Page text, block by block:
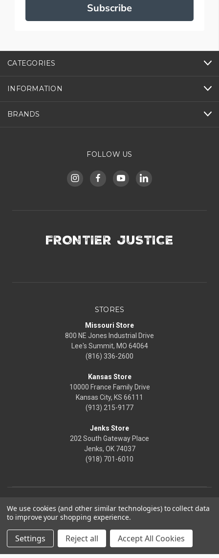
Subscribe
CATEGORIES
INFORMATION
BRANDS
FOLLOW US
FRONTIER JUSTICE
STORES
Missouri Store
800 NE Jones Industrial Drive
Lee's Summit, MO 64064
(816) 336-2600
Kansas Store
10000 France Family Drive
Kansas City, KS 66111
(913) 215-9177
Jenks Store
202 South Gateway Place
Jenks, OK 74037
(918) 701-6010
© 2026 Frontier Justice
We use cookies (and other similar technologies) to collect data
to improve your shopping experience.
Settings Reject all Accept All Cookies